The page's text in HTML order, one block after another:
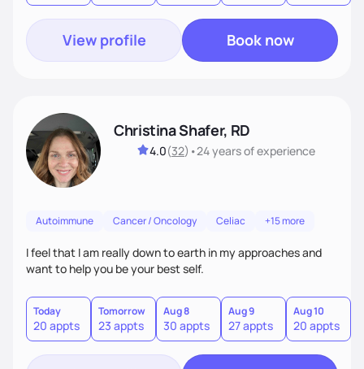
View profile Book now
Christina Shafer, RD
4.0(32) •24 yearsof experience
Autoimmune Cancer / Oncology Celiac +15 more
I feel that I am really down to earth in my approaches and
want to help you be your best self.
Today
20 appts
Tomorrow
23 appts
Aug 8
30 appts
Aug 9
27 appts
Aug 10
20 appts